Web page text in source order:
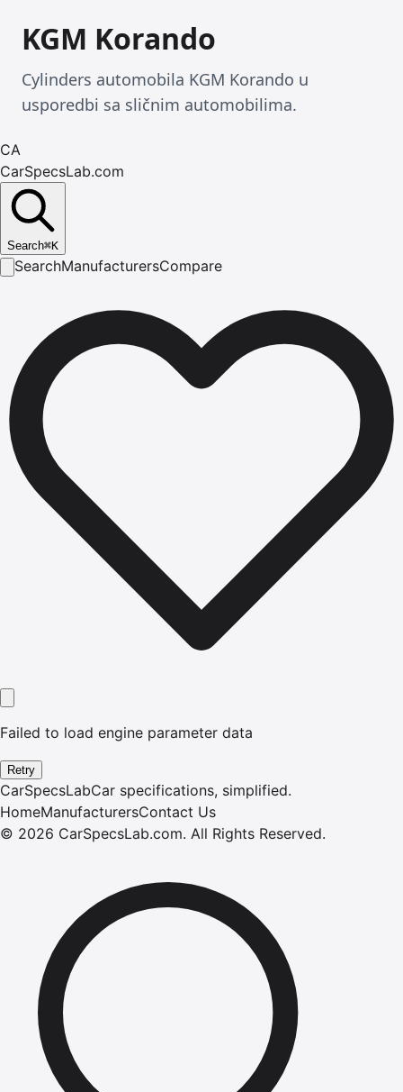
KGM Korando
Cylinders automobila KGM Korando u
usporedbi sa sličnim automobilima.
CA
CarSpecsLab.com
Search⌘K
SearchManufacturersCompare
Failed to load engine parameter data
Retry
CarSpecsLabCar specifications, simplified.
HomeManufacturersContact Us
© 2026 CarSpecsLab.com. All Rights Reserved.